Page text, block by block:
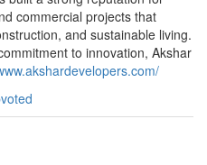
commercial projects that
and sustainable living.
to innovation, Akshar